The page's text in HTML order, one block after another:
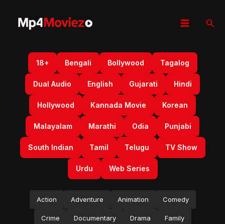
18+ Bengali Bollywood Tagalog
Dual Audio English Gujarati Hindi
Hollywood Kannada Movie Korean
Malayalam Marathi Odia Punjabi
South Indian Tamil Telugu TV Show
Urdu Web Series
Action Adventure Animation Comedy
Crime Documentary Drama Family